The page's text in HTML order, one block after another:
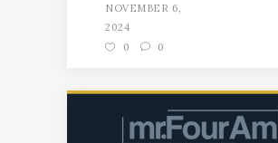
NOVEMBER 6,
2024
0
0